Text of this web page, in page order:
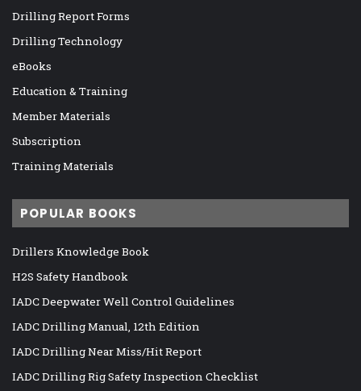
Drilling Report Forms
Drilling Technology
eBooks
Education & Training
Member Materials
Subscription
Training Materials
POPULAR BOOKS
Drillers Knowledge Book
H2S Safety Handbook
IADC Deepwater Well Control Guidelines
IADC Drilling Manual, 12th Edition
IADC Drilling Near Miss/Hit Report
IADC Drilling Rig Safety Inspection Checklist